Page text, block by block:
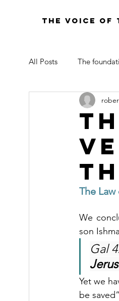
THE VOICE OF
All Posts The
LAW OF MOSES
The
We
son
Gal
Yet we
be